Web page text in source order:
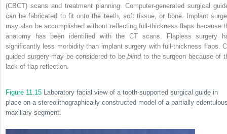
(CBCT) scans and treatment planning. Computer-generated surgical
can be fabricated to fit onto the teeth, soft tissue, or bone. Implant
may also be accomplished without reflecting full-thickness flaps because
anatomy has been identified with the CT scans. Flapless surgery
significantly less morbidity than implant surgery with full-thickness flaps.
guided surgery may be considered to beblindto the surgeon because of
lack of flap reflection.
Figure 11.15 Laboratory facial view of a tooth-supported surgical guide in
place on a stereolithographically constructed model of a partially
maxillary segment.